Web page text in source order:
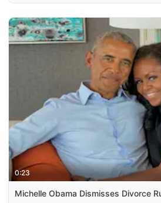
0:23
Michelle Obama Dismisses Divorce